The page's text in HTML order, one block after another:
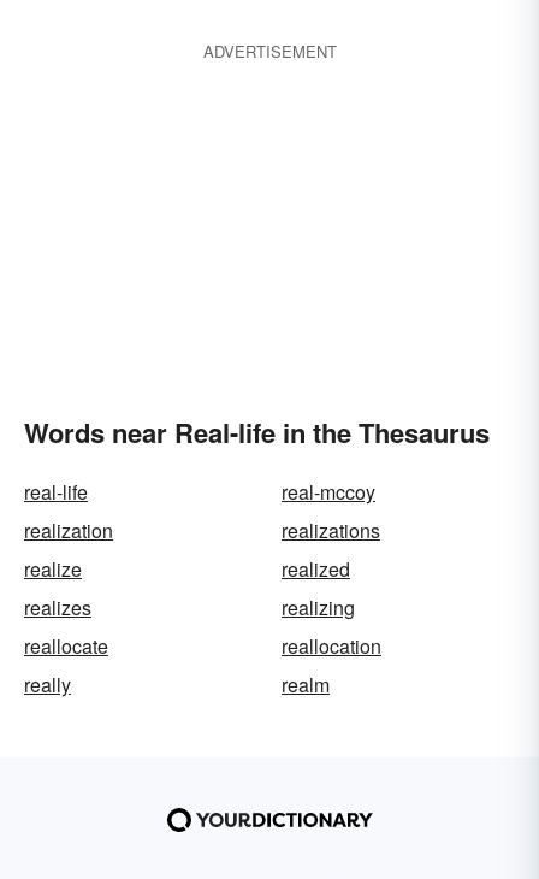
ADVERTISEMENT
Words near Real-life in the Thesaurus
real-life
real-mccoy
realization
realizations
realize
realized
realizes
realizing
reallocate
reallocation
really
realm